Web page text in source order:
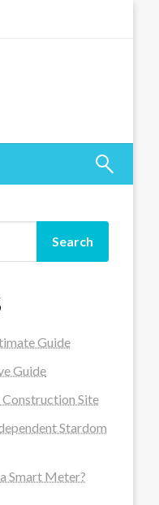
Search
Guide
Guide
Site
Stardom
Smart Meter?